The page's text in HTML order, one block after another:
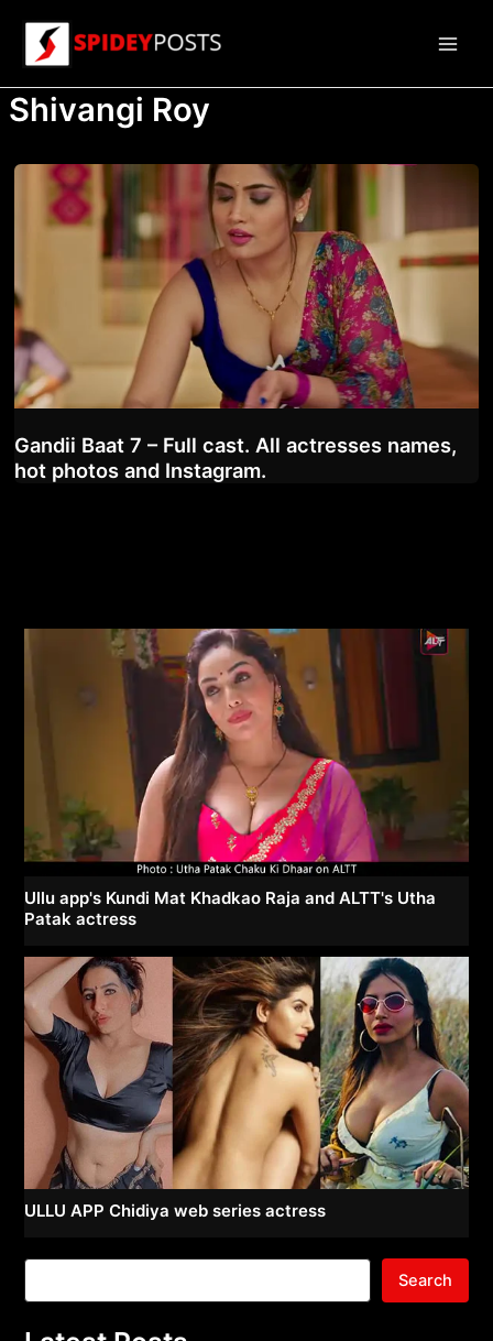
content
Shivangi Roy
Gandii Baat 7 – Full cast. All actresses names,
hot photos and Instagram.
Ullu app's Kundi Mat Khadkao Raja and ALTT's Utha
Patak actress
ULLU APP Chidiya web series actress
Search